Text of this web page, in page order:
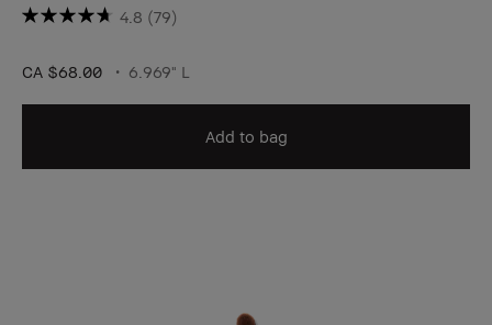
4.8 (79)
CA $68.00 6.969" L
Add to bag